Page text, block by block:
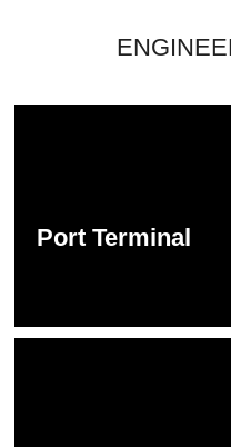
Port Terminal